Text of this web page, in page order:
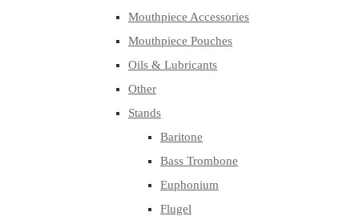
Mouthpiece Accessories
Mouthpiece Pouches
Oils & Lubricants
Other
Stands
Baritone
Bass Trombone
Euphonium
Flugel